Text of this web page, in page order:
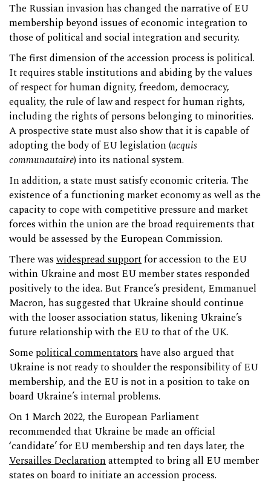
The Russian invasion has changed the narrative of EU
membership beyond issues of economic integration to
those of political and social integration and security.
The first dimension of the accession process is political.
It requires stable institutions and abiding by the values
of respect for human dignity, freedom, democracy,
equality, the rule of law and respect for human rights,
including the rights of persons belonging to minorities.
A prospective state must also show that it is capable of
adopting the body of EU legislation (acquis
communautaire) into its national system.
In addition, a state must satisfy economic criteria. The
existence of a functioning market economy as well as the
capacity to cope with competitive pressure and market
forces within the union are the broad requirements that
would be assessed by the European Commission.
There waswidespread supportfor accession to the EU
within Ukraine and most EU member states responded
positively to the idea. But France’s president, Emmanuel
Macron, has suggested that Ukraine should continue
with the looser association status, likening Ukraine’s
future relationship with the EU to that of the UK.
Some political commentatorshave also argued that
Ukraine is not ready to shoulder the responsibility of EU
membership, and the EU is not in a position to take on
board Ukraine’s internal problems.
On 1 March 2022, the European Parliament
recommended that Ukraine be made an official
‘candidate’ for EU membership and ten days later, the
Versailles Declarationattempted to bring all EU member
states on board to initiate an accession process.